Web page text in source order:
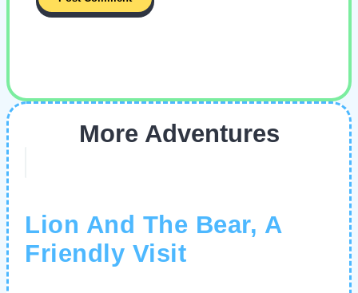
More Adventures
Lion And The Bear, A
Friendly Visit